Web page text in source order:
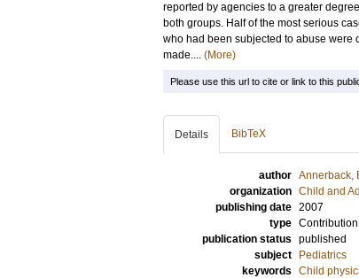
reported by agencies to a greater
both groups. Half of the most serious
who had been subjected to abuse were
made.... (More)
Please use this url to cite or link to this
Details BibTeX
author Annerback,
organization Child and
publishing date 2007
type
publication status published
subject
Pediatrics
keywords Child